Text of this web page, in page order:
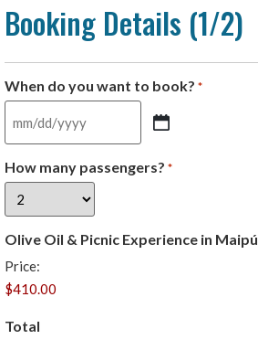
Booking Details (1/2)
When do you want to book? *
How many passengers? *
Olive Oil & Picnic Experience in Maipú
Price:
Total